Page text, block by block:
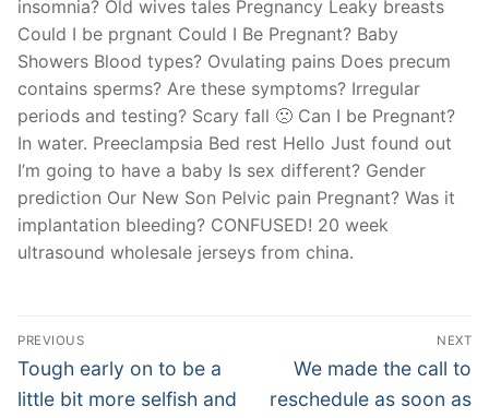
insomnia? Old wives tales Pregnancy Leaky breasts
Could I be prgnant Could I Be Pregnant? Baby
Showers Blood types? Ovulating pains Does precum
contains sperms? Are these symptoms? Irregular
periods and testing? Scary fall 🙁 Can I be Pregnant?
In water. Preeclampsia Bed rest Hello Just found out
I’m going to have a baby Is sex different? Gender
prediction Our New Son Pelvic pain Pregnant? Was it
implantation bleeding? CONFUSED! 20 week
ultrasound wholesale jerseys from china.
Post
Navigation
PREVIOUS
Previous
post:
Tough early on to be a
little bit more selfish and
NEXT
Next
post:
We made the call to
reschedule as soon as